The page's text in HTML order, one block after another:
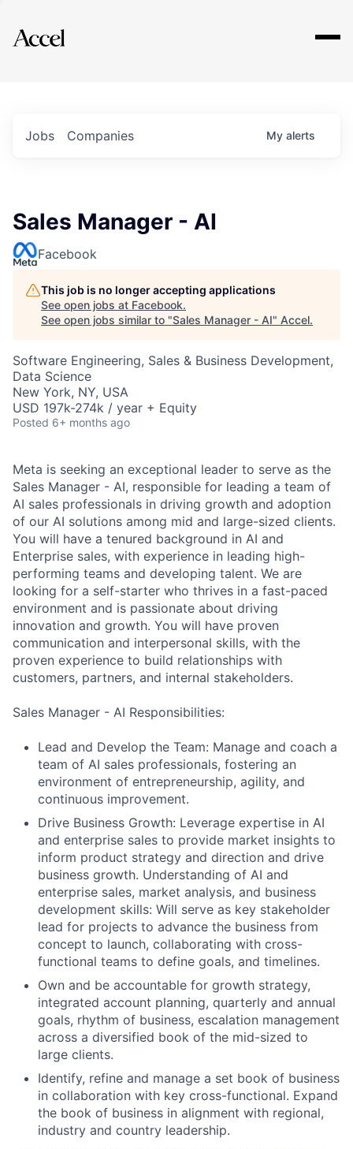
Explore
Jobs Companies My alerts
Sales Manager - AI
Facebook
This job is no longer accepting applications
See open jobs at Facebook.
See open jobs similar to "Sales Manager - AI" Accel.
Software Engineering, Sales & Business Development,
Data Science
New York, NY, USA
USD 197k-274k / year + Equity
Posted 6+ months ago
Meta is seeking an exceptional leader to serve as the
Sales Manager - AI, responsible for leading a team of
AI sales professionals in driving growth and adoption
of our AI solutions among mid and large-sized clients.
You will have a tenured background in AI and
Enterprise sales, with experience in leading high-
performing teams and developing talent. We are
looking for a self-starter who thrives in a fast-paced
environment and is passionate about driving
innovation and growth. You will have proven
communication and interpersonal skills, with the
proven experience to build relationships with
customers, partners, and internal stakeholders.
Sales Manager - AI Responsibilities:
Lead and Develop the Team: Manage and coach a
team of AI sales professionals, fostering an
environment of entrepreneurship, agility, and
continuous improvement.
Drive Business Growth: Leverage expertise in AI
and enterprise sales to provide market insights to
inform product strategy and direction and drive
business growth. Understanding of AI and
enterprise sales, market analysis, and business
development skills: Will serve as key stakeholder
lead for projects to advance the business from
concept to launch, collaborating with cross-
functional teams to define goals, and timelines.
Own and be accountable for growth strategy,
integrated account planning, quarterly and annual
goals, rhythm of business, escalation management
across a diversified book of the mid-sized to
large clients.
Identify, refine and manage a set book of business
in collaboration with key cross-functional. Expand
the book of business in alignment with regional,
industry and country leadership.